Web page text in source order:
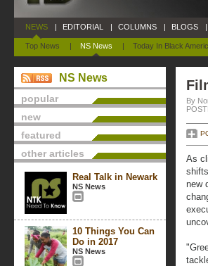
NEWS
Top News | NS News | Today In Black
| EDITORIAL | COLUMNS | BLOGS |
NS News
popular
new
featured
other articles
Real Talk in Newark
NS News
10 Things You Can
Do in 2017
NS News
By
As
new